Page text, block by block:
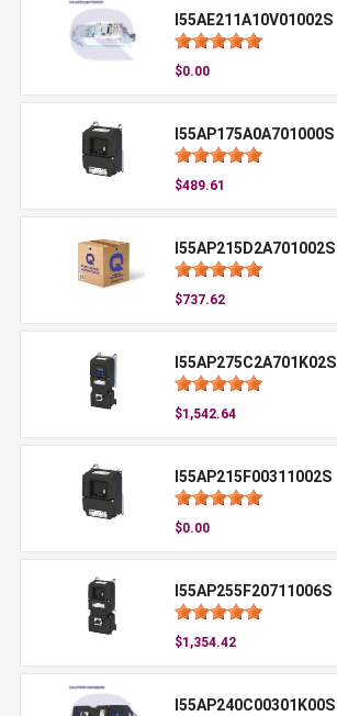
I55AE211A10V01002S
$0.00
I55AP175A0A701000S
$489.61
I55AP215D2A701002S
$737.62
I55AP275C2A701K02S
$1,542.64
I55AP215F00311002S
$0.00
I55AP255F20711006S
$1,354.42
I55AP240C00301K00S